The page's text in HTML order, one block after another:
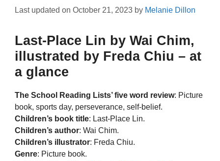
Last updated on October 21, 2023 by Melanie Dillon
Last-Place Lin by Wai Chim,
illustrated by Freda Chiu – at
a glance
The School Reading Lists’ five word review: Picture
book, sports day, perseverance, self-belief.
Children’s book title: Last-Place Lin.
Children’s author: Wai Chim.
Children’s illustrator: Freda Chiu.
Genre: Picture book.